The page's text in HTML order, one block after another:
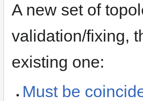
A new set of
validation/fixing,
existing one:
Must be